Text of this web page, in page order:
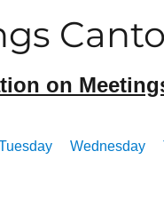
on
Wednesday